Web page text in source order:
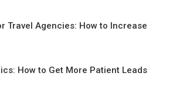
Travel Agencies: How to Increase
How to Get More Patient Leads